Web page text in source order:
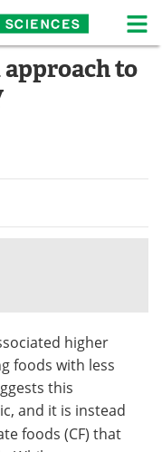
Sciences Home
Webinars
Meet the Team
Search
to
higher
foods with less
this
and it is instead
foods (CF) that